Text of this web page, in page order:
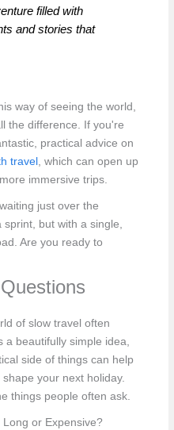
filled with
and stories that
way of seeing the world,
the difference. If you're
practical advice on
travel , which can open up
immersive trips.
just over the
sprint, but with a single,
Are you ready to
of slow travel often
a beautifully simple idea,
side of things can help
your next holiday.
things people often ask.
Long or Expensive?